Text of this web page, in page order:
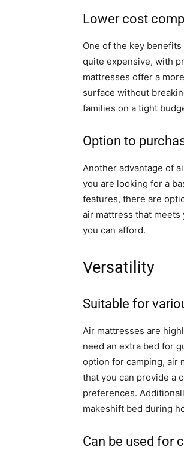
Lower cost
One of the key
quite expensive, with
mattresses offer a
surface without
families on a tight
Option to
Another advantage of
you are looking for a
features, there are
air mattress that
you can afford.
Versatility
Suitable for
Air mattresses are
need an extra bed for
option for camping, air
that you can provide a
preferences.
makeshift bed during
Can be used for